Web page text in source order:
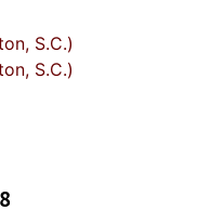
S.C.)
S.C.)